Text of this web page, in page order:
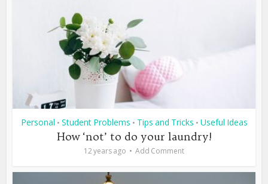
Personal • Student Problems • Tips and Tricks • Useful Ideas
How ‘not’ to do your laundry!
12 years ago Add Comment